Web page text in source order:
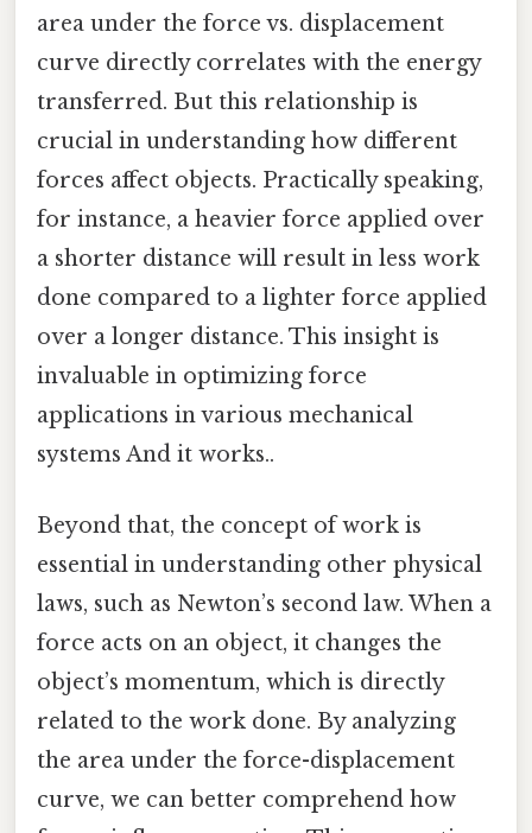
area under the force vs. displacement
curve directly correlates with the energy
transferred. But this relationship is
crucial in understanding how different
forces affect objects. Practically speaking,
for instance, a heavier force applied over
a shorter distance will result in less work
done compared to a lighter force applied
over a longer distance. This insight is
invaluable in optimizing force
applications in various mechanical
systems And it works..
Beyond that, the concept of work is
essential in understanding other physical
laws, such as Newton’s second law. When a
force acts on an object, it changes the
object’s momentum, which is directly
related to the work done. By analyzing
the area under the force-displacement
curve, we can better comprehend how